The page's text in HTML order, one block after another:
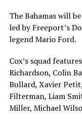
The Bahamas will
led by Freeport’s
legend Mario Ford.
Cox’s squad
Richardson, Colin
Bullard, Xavier
Filterman, Liam
Miller, Michael